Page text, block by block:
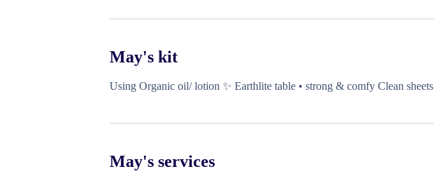
May's kit
Using Organic oil/ lotion ✨ Earthlite table • strong & comfy Clean sheets
May's services